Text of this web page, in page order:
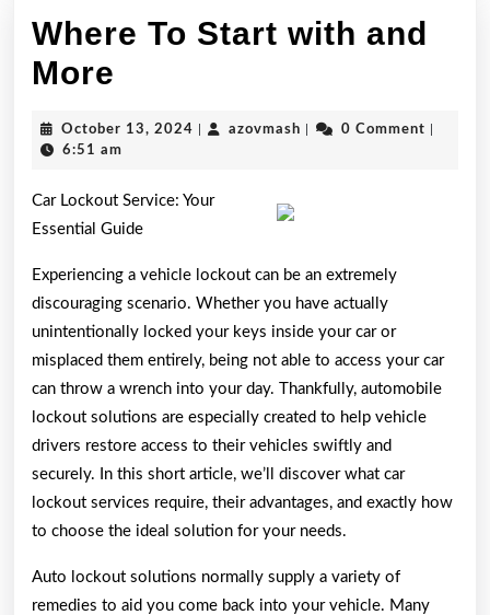
Where To Start with and
More
Start
with
and
More
October 13, 2024 Octoberazovmash azovmash0 Comment
6:51 am
Car Lockout Service: Your
Essential Guide
Experiencing a vehicle lockout can be an extremely
discouraging scenario. Whether you have actually
unintentionally locked your keys inside your car or
misplaced them entirely, being not able to access your car
can throw a wrench into your day. Thankfully, automobile
lockout solutions are especially created to help vehicle
drivers restore access to their vehicles swiftly and
securely. In this short article, we’ll discover what car
lockout services require, their advantages, and exactly how
to choose the ideal solution for your needs.
Auto lockout solutions normally supply a variety of
remedies to aid you come back into your vehicle. Many